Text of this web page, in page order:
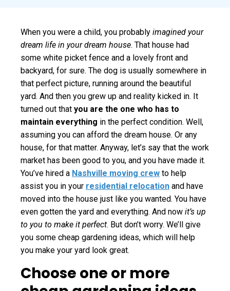
When you were a child, you probably imagined your
dream life in your dream house. That house had
some white picket fence and a lovely front and
backyard, for sure. The dog is usually somewhere in
that perfect picture, running around the beautiful
yard. And then you grew up and reality kicked in. It
turned out that you are the one who has to
maintain everything in the perfect condition. Well,
assuming you can afford the dream house. Or any
house, for that matter. Anyway, let’s say that the work
market has been good to you, and you have made it.
You’ve hired a Nashville moving crew to help
assist you in your residential relocation and have
moved into the house just like you wanted. You have
even gotten the yard and everything. And now it’s up
to you to make it perfect. But don’t worry. We’ll give
you some cheap gardening ideas, which will help
you make your yard look great.
Choose one or more